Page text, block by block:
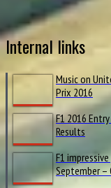
Internal links
Music on
Prix 2016
F1 2016
Results
F1
September –